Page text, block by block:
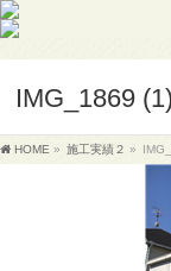
IMG_1869 (1)
HOME » 施工実績２ »